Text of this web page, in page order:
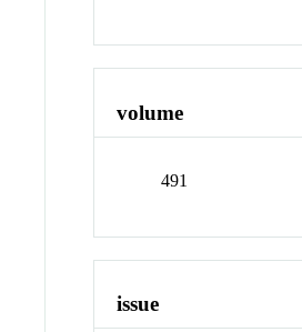
volume
491
issue